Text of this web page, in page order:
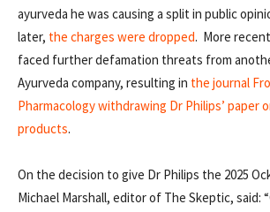
ayurveda he was causing a split in public
later, the charges were dropped. More
faced further defamation threats from
Ayurveda company, resulting in the journal
Pharmacology withdrawing Dr Philips’ paper
products.
On the decision to give Dr Philips the 2025
Michael Marshall, editor of The Skeptic, said: